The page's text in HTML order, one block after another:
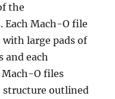
the
Each Mach-O file
large pads of
and each
O files
structure outlined